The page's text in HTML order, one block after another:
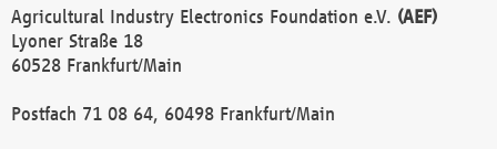
Agricultural Industry Electronics Foundation e.V. (AEF)
Lyoner Straße 18
60528 Frankfurt/Main
Postfach 71 08 64, 60498 Frankfurt/Main